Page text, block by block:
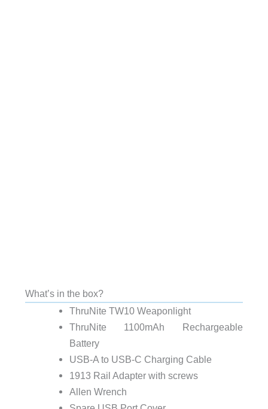
What’s in the box?
ThruNite TW10 Weaponlight
ThruNite 1100mAh Rechargeable
Battery
USB-A to USB-C Charging Cable
1913 Rail Adapter with screws
Allen Wrench